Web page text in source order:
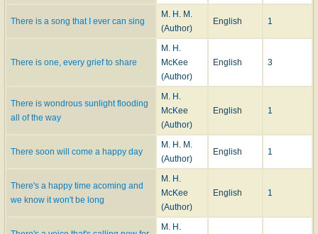
There is a song that I ever can sing
M. H. M.
(Author)
English 1
There is one, every grief to share
M. H.
McKee
(Author)
English 3
There is wondrous sunlight flooding
all of the way
M. H.
McKee
(Author)
English 1
There soon will come a happy day
M. H. M.
(Author)
English 1
There's a happy time acoming and
we know it won't be long
M. H.
McKee
(Author)
English 1
M. H.